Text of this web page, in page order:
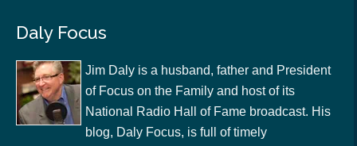
Daly Focus
Jim Daly is a husband, father and President
of Focus on the Family and host of its
National Radio Hall of Fame broadcast. His
blog, Daly Focus, is full of timely